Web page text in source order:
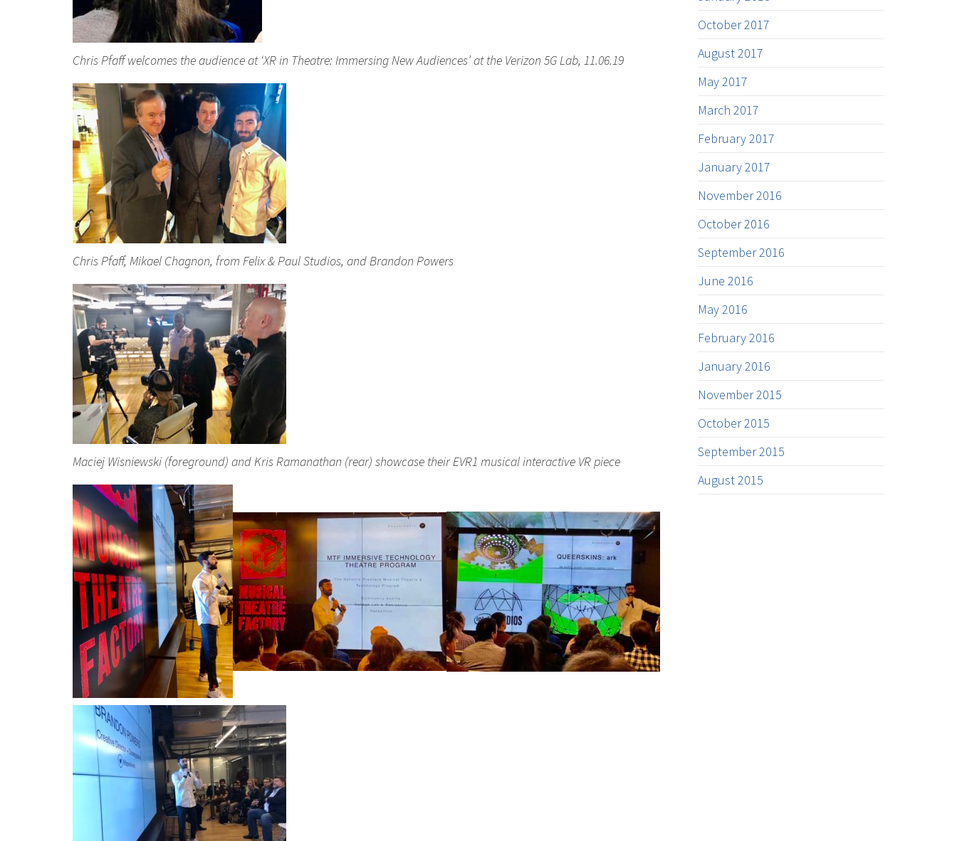
Chris Pfaff welcomes the audience at ‘XR in Theatre: Immersing New Audiences’ at the Verizon 5G Lab, 11.06.19
Chris Pfaff, Mikael Chagnon, from Felix & Paul Studios, and Brandon Powers
Maciej Wisniewski (foreground) and Kris Ramanathan (rear) showcase their EVR1 musical interactive VR piece
October 2017
August 2017
May 2017
March 2017
February 2017
January 2017
November 2016
October 2016
September 2016
June 2016
May 2016
February 2016
January 2016
November 2015
October 2015
September 2015
August 2015